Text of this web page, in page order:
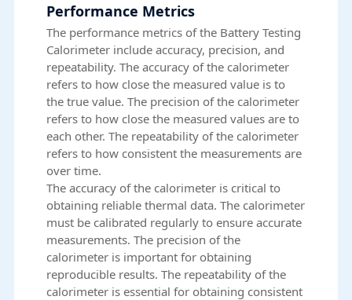
Performance Metrics
The performance metrics of the Battery Testing
Calorimeter include accuracy, precision, and
repeatability. The accuracy of the calorimeter
refers to how close the measured value is to
the true value. The precision of the calorimeter
refers to how close the measured values are to
each other. The repeatability of the calorimeter
refers to how consistent the measurements are
over time.
The accuracy of the calorimeter is critical to
obtaining reliable thermal data. The calorimeter
must be calibrated regularly to ensure accurate
measurements. The precision of the
calorimeter is important for obtaining
reproducible results. The repeatability of the
calorimeter is essential for obtaining consistent